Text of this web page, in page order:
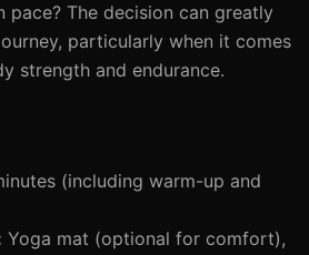
pace? The decision can greatly
particularly when it comes
strength and endurance.
(including warm-up and
Yoga mat (optional for comfort),